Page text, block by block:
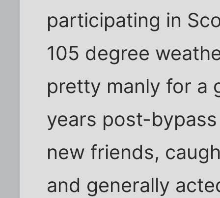
participating in
105 degree
pretty manly for a
years post-
new friends,
and generally